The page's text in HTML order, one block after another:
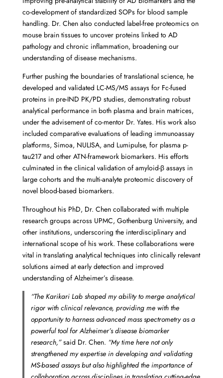
co-development of standardized SOPs for blood sample
handling. Dr. Chen also conducted label-free proteomics on
mouse brain tissues to uncover proteins linked to AD
pathology and chronic inflammation, broadening our
understanding of disease mechanisms.
Further pushing the boundaries of translational science, he
developed and validated LC-MS/MS assays for Fc-fused
proteins in pre-IND PK/PD studies, demonstrating robust
analytical performance in both plasma and brain matrices,
under the advisement of co-mentor Dr. Yates. His work also
included comparative evaluations of leading immunoassay
platforms, Simoa, NULISA, and Lumipulse, for plasma p-
tau217 and other ATN-framework biomarkers. His efforts
culminated in the clinical validation of amyloid-β assays in
large cohorts and the multi-analyte proteomic discovery of
novel blood-based biomarkers.
Throughout his PhD, Dr. Chen collaborated with multiple
research groups across UPMC, Gothenburg University, and
other institutions, underscoring the interdisciplinary and
international scope of his work. These collaborations were
vital in translating analytical techniques into clinically relevant
solutions aimed at early detection and improved
understanding of Alzheimer’s disease.
“The Karikari Lab shaped my ability to merge analytical
rigor with clinical relevance, providing me with the
opportunity to harness advanced mass spectrometry as a
powerful tool for Alzheimer’s disease biomarker
research,”said Dr. Chen. “My time here not only
strengthened my expertise in developing and validating
MS-based assays but also highlighted the importance of